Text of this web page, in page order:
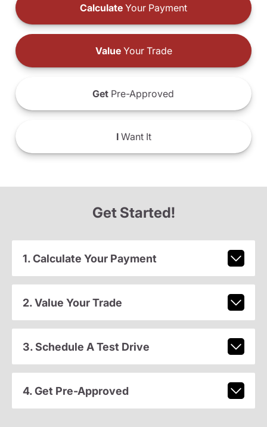
Calculate Your Payment
ValueYour Trade
Get Pre-Approved
IWant It
Get Started!
1. Calculate Your Payment
2. Value Your Trade
3. Schedule A Test Drive
4. Get Pre-Approved